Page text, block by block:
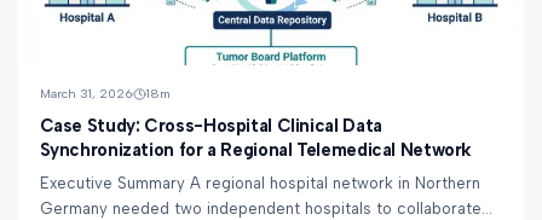
March 31, 2026 18m
Case Study: Cross-Hospital Clinical Data
Synchronization for a Regional Telemedical Network
Executive Summary A regional hospital network in Northern
Germany needed two independent hospitals to collaborate